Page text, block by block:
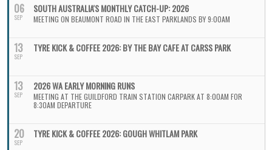
06
SEP
SOUTH AUSTRALIA'S MONTHLY CATCH-UP: 2026
MEETING ON BEAUMONT ROAD IN THE EAST PARKLANDS BY 9:00AM
13
SEP
TYRE KICK & COFFEE 2026: BY THE BAY CAFE AT CARSS PARK
13
SEP
2026 WA EARLY MORNING RUNS
MEETING AT THE GUILDFORD TRAIN STATION CARPARK AT 8:00AM FOR
8:30AM DEPARTURE
20
SEP
TYRE KICK & COFFEE 2026: GOUGH WHITLAM PARK